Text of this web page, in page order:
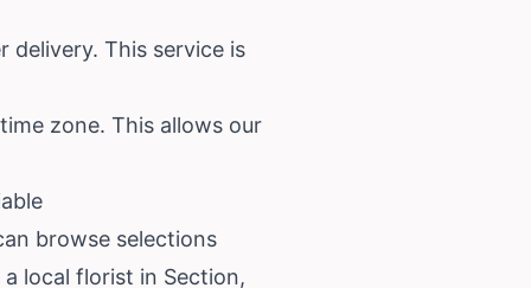
delivery. This service is
zone. This allows our
browse selections
local florist in Section,